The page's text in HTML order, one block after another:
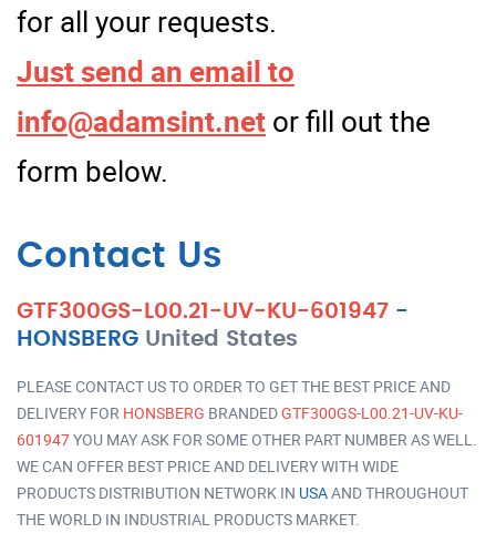
for all your requests.
Just send an email to
info@adamsint.net or fill out the
form below.
Contact Us
GTF300GS-L00.21-UV-KU-601947 -
HONSBERG United States
PLEASE CONTACT US TO ORDER TO GET THE BEST PRICE AND
DELIVERY FOR HONSBERG BRANDEDGTF300GS-L00.21-UV-KU-
601947YOU MAY ASK FOR SOME OTHER PART NUMBER AS WELL.
WE CAN OFFER BEST PRICE AND DELIVERY WITH WIDE
PRODUCTS DISTRIBUTION NETWORK IN USAAND THROUGHOUT
THE WORLD IN INDUSTRIAL PRODUCTS MARKET.